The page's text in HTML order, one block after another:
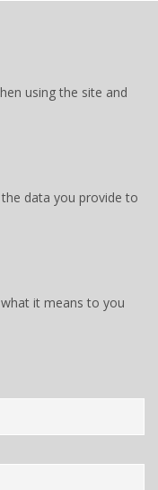
using the site and
data you provide to
it means to you